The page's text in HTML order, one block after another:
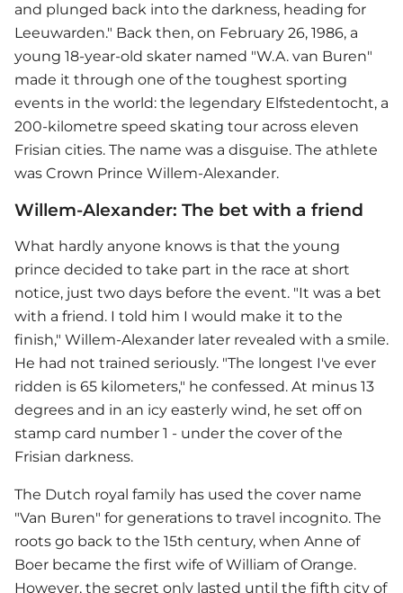
and plunged back into the darkness, heading for
Leeuwarden." Back then, on February 26, 1986, a
young 18-year-old skater named "W.A. van Buren"
made it through one of the toughest sporting
events in the world: the legendary Elfstedentocht, a
200-kilometre speed skating tour across eleven
Frisian cities. The name was a disguise. The athlete
was Crown Prince Willem-Alexander.
Willem-Alexander: The bet with a friend
What hardly anyone knows is that the young
prince decided to take part in the race at short
notice, just two days before the event. "It was a bet
with a friend. I told him I would make it to the
finish," Willem-Alexander later revealed with a smile.
He had not trained seriously. "The longest I've ever
ridden is 65 kilometers," he confessed. At minus 13
degrees and in an icy easterly wind, he set off on
stamp card number 1 - under the cover of the
Frisian darkness.
The Dutch royal family has used the cover name
"Van Buren" for generations to travel incognito. The
roots go back to the 15th century, when Anne of
Boer became the first wife of William of Orange.
However, the secret only lasted until the fifth city of